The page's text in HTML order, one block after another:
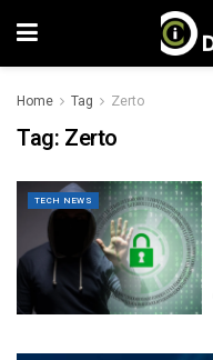
Home Tag Zerto
Tag: Zerto
TECH NEWS